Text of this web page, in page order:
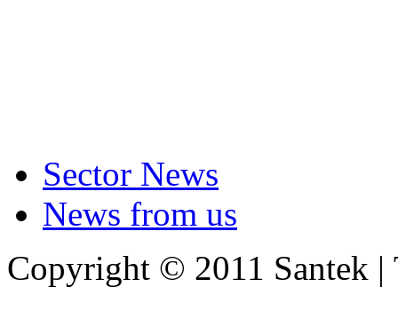
Sector News
News from us
Copyright © 2011 Santek |